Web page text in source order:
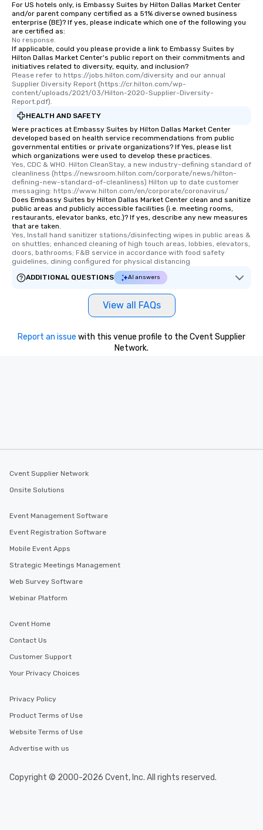
For US hotels only, is Embassy Suites by Hilton Dallas Market Center
and/or parent company certified as a 51% diverse owned business
enterprise (BE)? If yes, please indicate which one of the following you
are certified as:
No response.
If applicable, could you please provide a link to Embassy Suites by
Hilton Dallas Market Center's public report on their commitments and
initiatives related to diversity, equity, and inclusion?
Please refer to https://jobs.hilton.com/diversity and our annual
Supplier Diversity Report (https://cr.hilton.com/wp-
content/uploads/2021/03/Hilton-2020-Supplier-Diversity-
Report.pdf).
HEALTH AND SAFETY
Were practices at Embassy Suites by Hilton Dallas Market Center
developed based on health service recommendations from public
governmental entities or private organizations? If Yes, please list
which organizations were used to develop these practices.
Yes, CDC & WHO. Hilton CleanStay, a new industry-defining standard of
cleanliness (https://newsroom.hilton.com/corporate/news/hilton-
defining-new-standard-of-cleanliness) Hilton up to date customer
messaging: https://www.hilton.com/en/corporate/coronavirus/
Does Embassy Suites by Hilton Dallas Market Center clean and sanitize
public areas and publicly accessible facilities (i.e. meeting rooms,
restaurants, elevator banks, etc.)? If yes, describe any new measures
that are taken.
Yes, Install hand sanitizer stations/disinfecting wipes in public areas &
on shuttles; enhanced cleaning of high touch areas, lobbies, elevators,
doors, bathrooms; F&B service in accordance with food safety
guidelines, dining configured for physical distancing
ADDITIONAL QUESTIONS
AI answers
View all FAQs
Report an issue with this venue profile to the Cvent Supplier
Network.
Cvent Supplier Network
Onsite Solutions
Event Management Software
Event Registration Software
Mobile Event Apps
Strategic Meetings Management
Web Survey Software
Webinar Platform
Cvent Home
Contact Us
Customer Support
Your Privacy Choices
Privacy Policy
Product Terms of Use
Website Terms of Use
Advertise with us
Copyright © 2000-2026 Cvent, Inc. All rights reserved.